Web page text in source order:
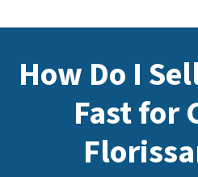
How Do I
Fast for